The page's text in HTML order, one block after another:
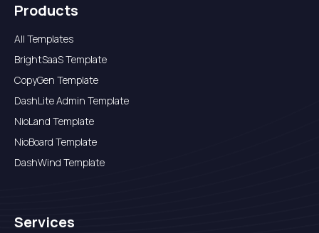
Products
All Templates
BrightSaaS Template
CopyGen Template
DashLite Admin Template
NioLand Template
NioBoard Template
DashWind Template
Services